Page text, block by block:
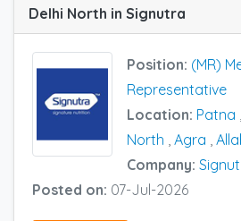
Delhi North in Signutra
Position: (MR)
Representative
Location: Patna
North Agra
Company:
Posted on: 07-Jul-2026